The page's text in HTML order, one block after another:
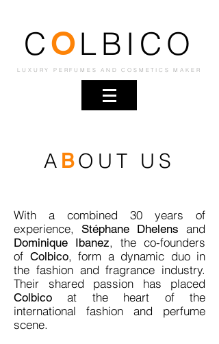
COLBICO
LUXURY PERFUMES AND COSMETICS MAKER
A BOUT US
With a combined 30 years of
experience, Stéphane Dhelens and
Dominique Ibanez, the co-founders
of Colbico, form a dynamic duo in
the fashion and fragrance industry.
Their shared passion has placed
Colbico at the heart of the
international fashion and perfume
scene.